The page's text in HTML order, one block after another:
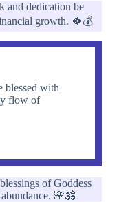
and dedication be
growth. 🍀💰
blessed with
flow of
of Goddess
🌺🕉️